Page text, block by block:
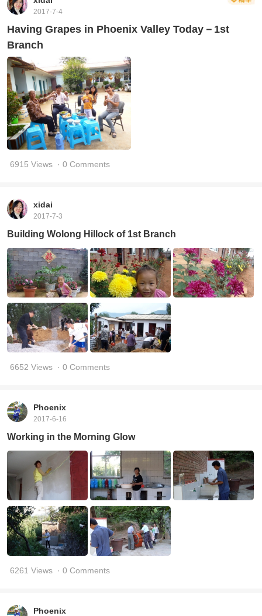
2017-7-4
Having Grapes in Phoenix Valley Today－1st
Branch
6915 Views · 0 Comments
xidai
2017-7-3
Building Wolong Hillock of 1st Branch
6652 Views · 0 Comments
Phoenix
2017-6-16
Working in the Morning Glow
6261 Views · 0 Comments
Phoenix